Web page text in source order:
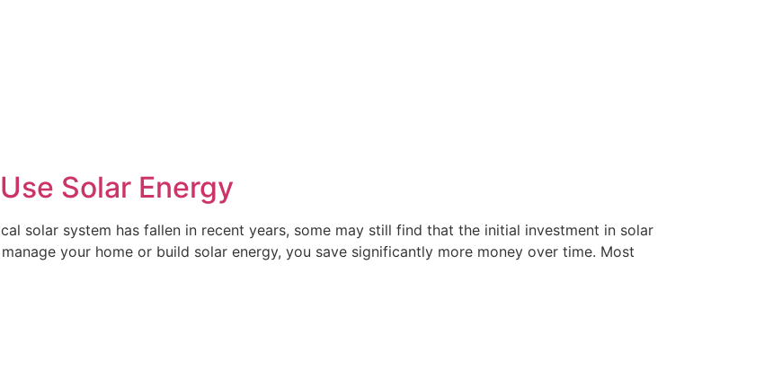
Solar Energy
solar system has fallen in recent years, some may still find that the initial investment in solar
your home or build solar energy, you save significantly more money over time. Most